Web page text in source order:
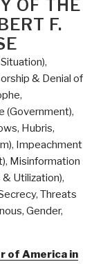
OF THE
F.
,
& Denial of
,
(Government),
Hubris,
, Impeachment
, Misinformation
Utilization),
, Threats
Gender,
of America in